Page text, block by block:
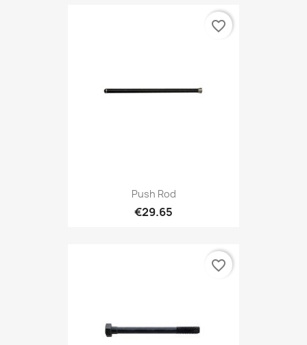
Push Rod
€29.65
favorite_border
favorite_border